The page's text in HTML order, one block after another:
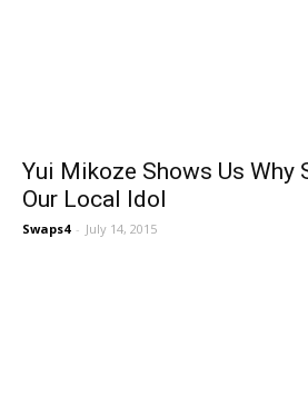
Yui Mikoze Shows Us Why
Our Local Idol
Swaps4 - July 14, 2015